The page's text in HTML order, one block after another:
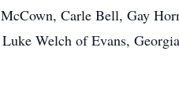
Carle Bell, Gay
Welch of Evans,